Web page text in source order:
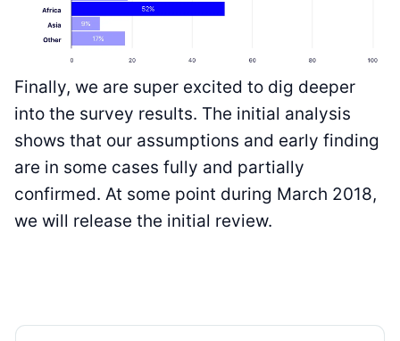
Finally, we are super excited to dig deeper
into the survey results. The initial analysis
shows that our assumptions and early finding
are in some cases fully and partially
confirmed. At some point during March 2018,
we will release the initial review.